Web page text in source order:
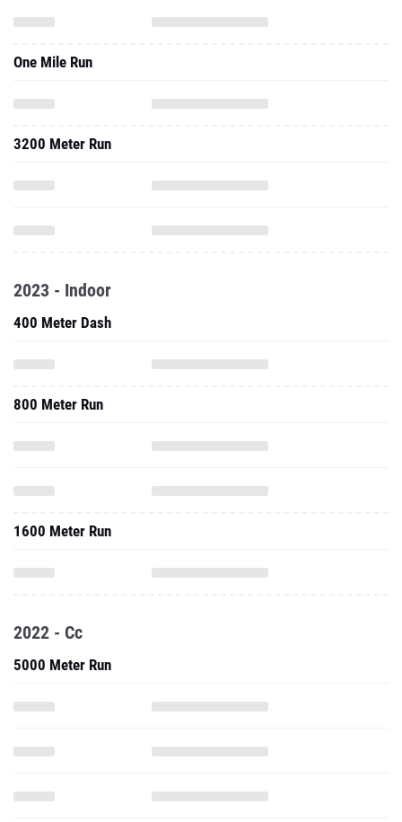
One Mile Run
3200 Meter Run
2023 - Indoor
400 Meter Dash
800 Meter Run
1600 Meter Run
2022 - Cc
5000 Meter Run